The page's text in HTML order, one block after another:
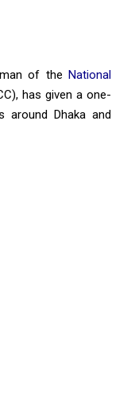
of the National
has given a one-
Dhaka and